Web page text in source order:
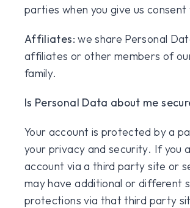
parties when you give us consent
Affiliates: we share Personal
affiliates or other members of
family.
Is Personal Data about me
Your account is protected by a
your privacy and security. If you
account via a third party site or
may have additional or different
protections via that third party